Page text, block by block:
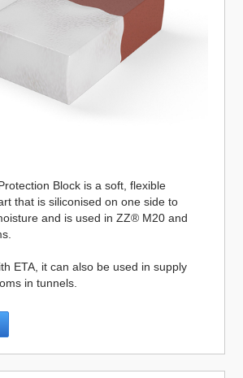
Block is a soft, flexible
that is siliconised on one side to
and is used in ZZ® M20 and
ETA, it can also be used in supply
in tunnels.